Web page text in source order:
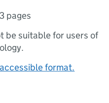
pages
be suitable for users of
format.